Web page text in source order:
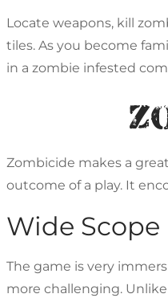
Locate weapons, kill
tiles. As you become
in a zombie infested
Zombicide makes a
outcome of a play. It
Wide Scope
The game is very
more challenging.